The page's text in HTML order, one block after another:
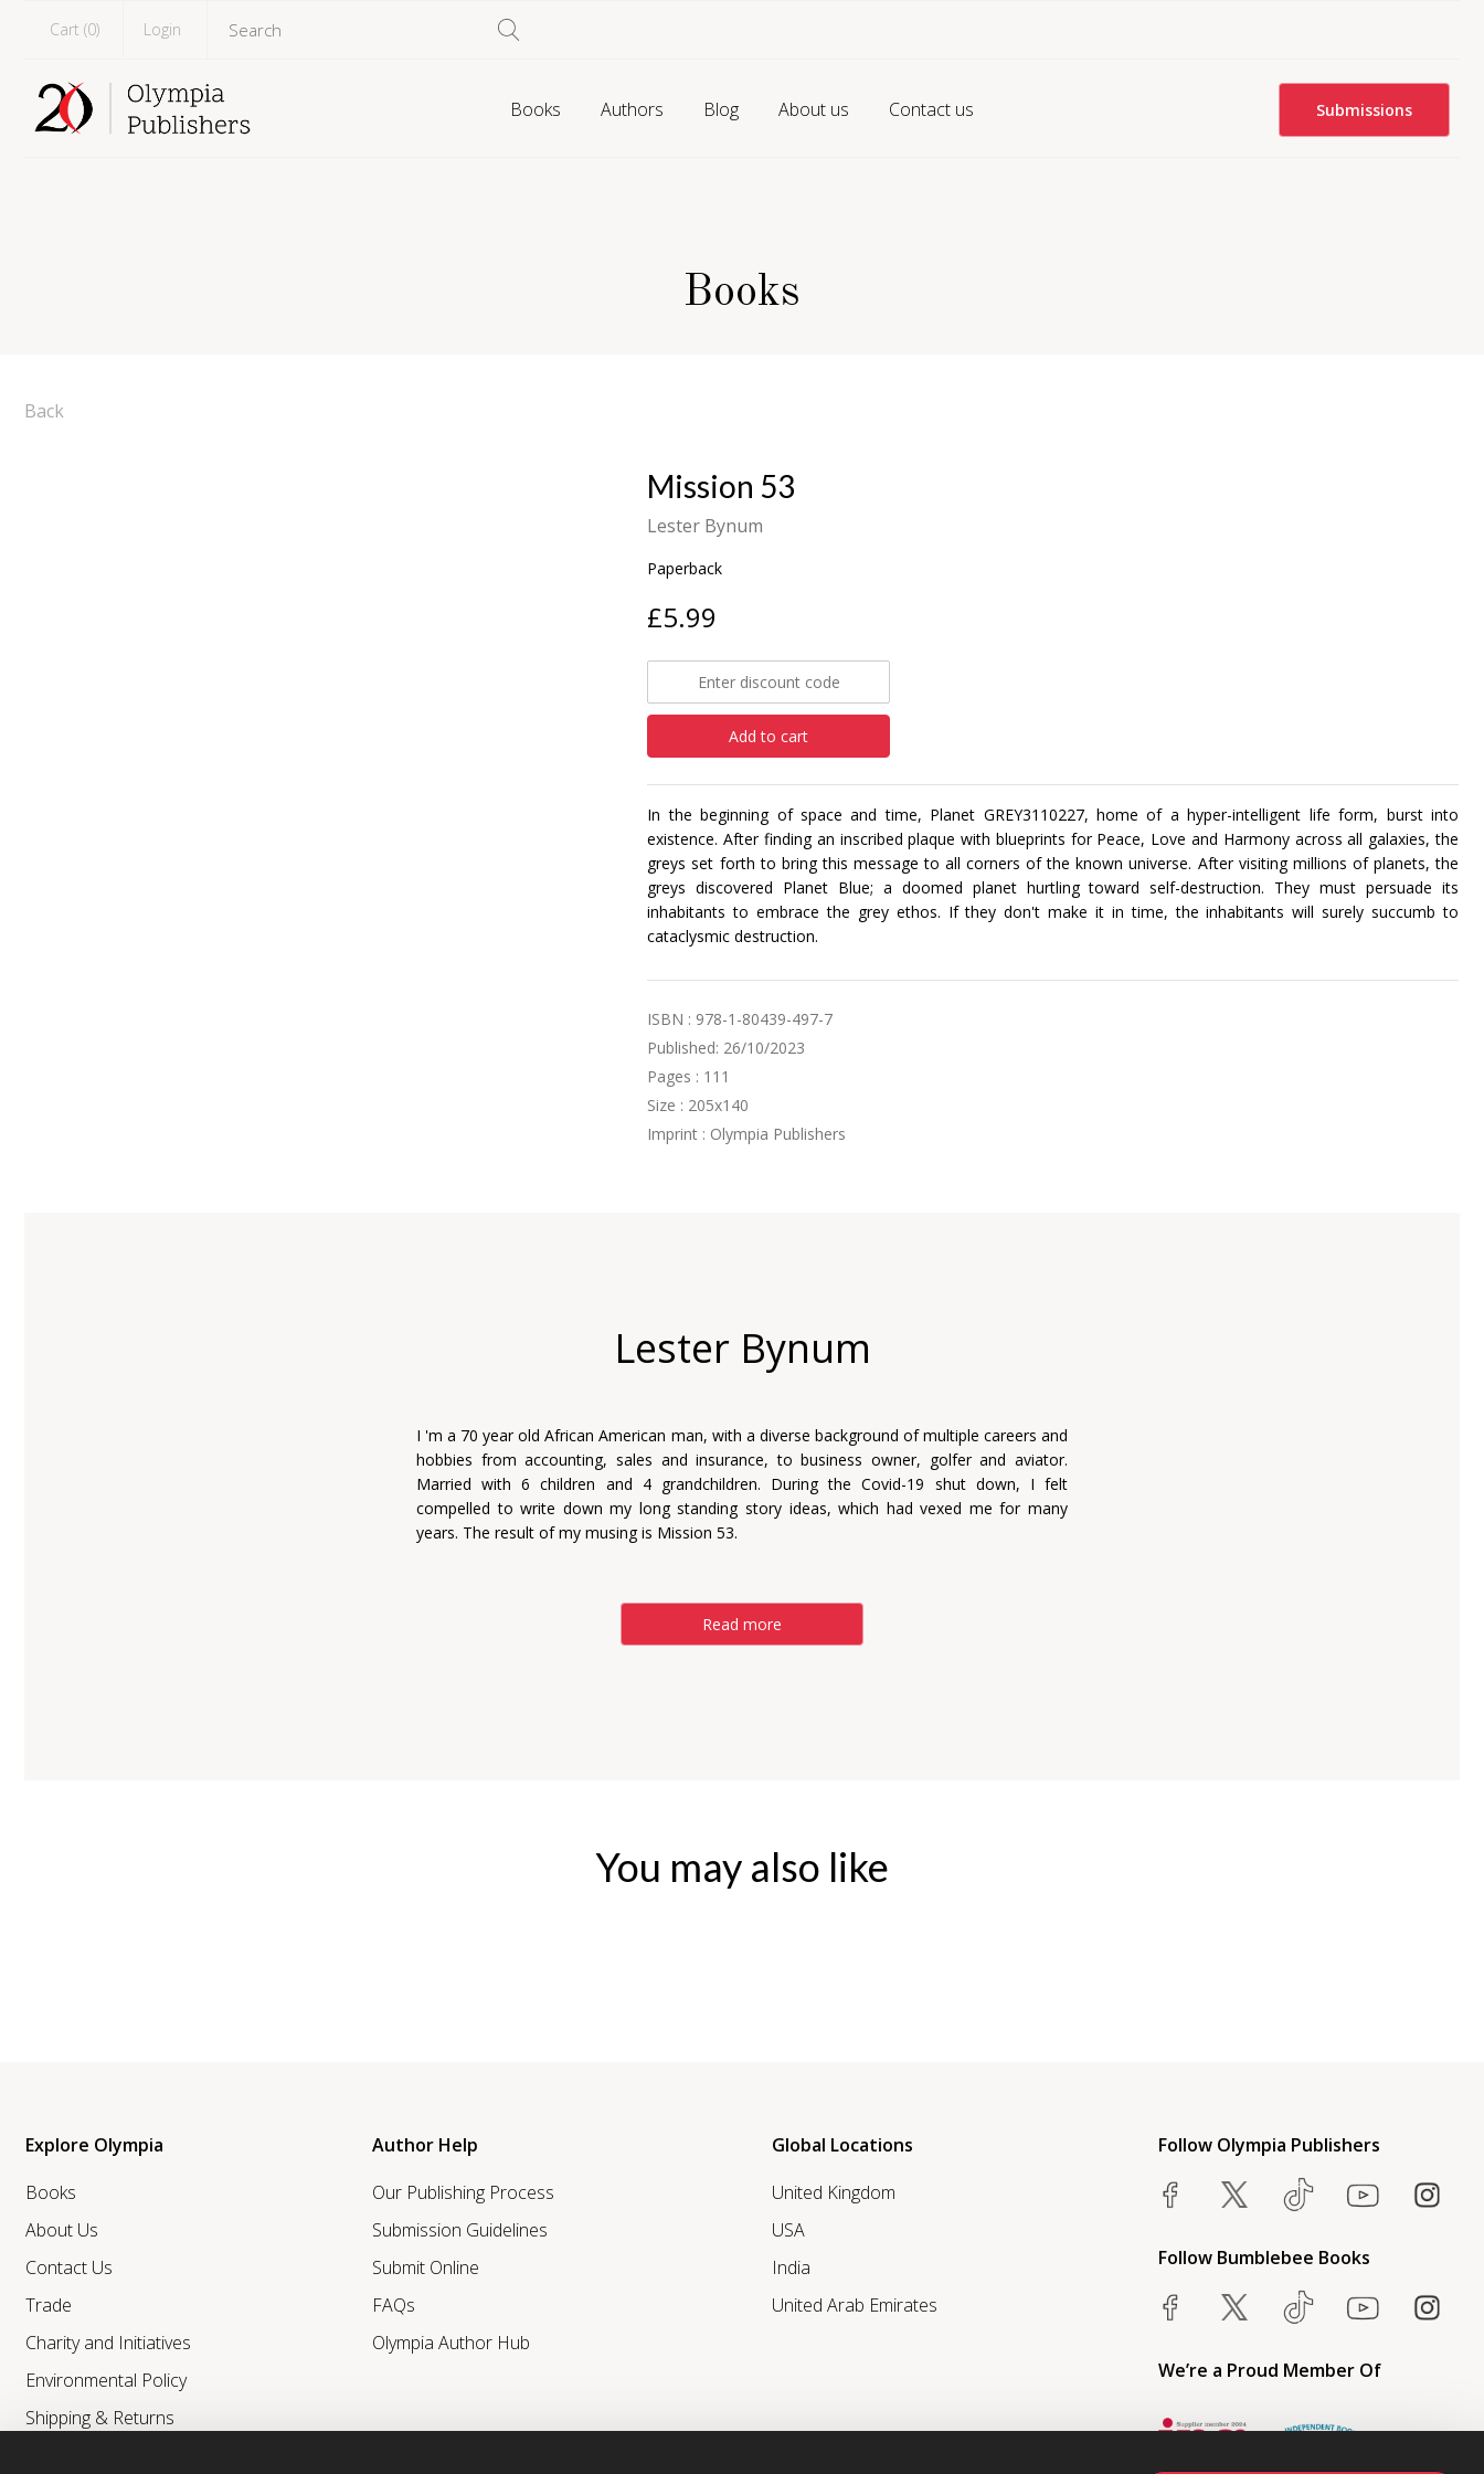
Cart (0) Login
Books Authors Blog About us Contact us Submissions
Books
Back
Mission 53
Lester Bynum
Paperback
£5.99
Add to cart
In the beginning of space and time, Planet GREY3110227, home of a hyper-intelligent life form, burst into
existence. After finding an inscribed plaque with blueprints for Peace, Love and Harmony across all galaxies, the
greys set forth to bring this message to all corners of the known universe. After visiting millions of planets, the
greys discovered Planet Blue; a doomed planet hurtling toward self-destruction. They must persuade its
inhabitants to embrace the grey ethos. If they don't make it in time, the inhabitants will surely succumb to
cataclysmic destruction.
ISBN : 978-1-80439-497-7
Published: 26/10/2023
Pages : 111
Size : 205x140
Imprint : Olympia Publishers
Lester Bynum
I 'm a 70 year old African American man, with a diverse background of multiple careers and
hobbies from accounting, sales and insurance, to business owner, golfer and aviator.
Married with 6 children and 4 grandchildren. During the Covid-19 shut down, I felt
compelled to write down my long standing story ideas, which had vexed me for many
years. The result of my musing is Mission 53.
Read more
You may also like
Explore Olympia
Books
About Us
Contact Us
Trade
Charity and Initiatives
Environmental Policy
Shipping & Returns
Author Help
Our Publishing Process
Submission Guidelines
Submit Online
FAQs
Olympia Author Hub
Global Locations
United Kingdom
USA
India
United Arab Emirates
Follow Olympia Publishers
Follow Bumblebee Books
We’re a Proud Member Of